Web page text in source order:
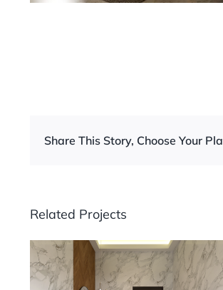
Share This Story, Choose Your
Related Projects